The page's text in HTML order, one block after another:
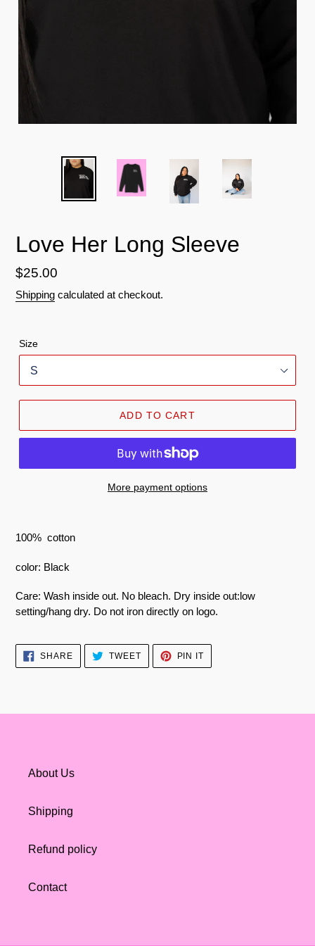
Love Her Long Sleeve
Regular
price
$25.00
Shipping calculated at checkout.
Size
ADD TO CART
More payment options
100% cotton
color: Black
Care: Wash inside out. No bleach. Dry inside out:low
setting/hang dry. Do not iron directly on logo.
SHARESHARE
FACEBOOK
TWEETTWEET
TWITTER
PIN IT
PINTEREST
About Us
Shipping
Refund policy
Contact